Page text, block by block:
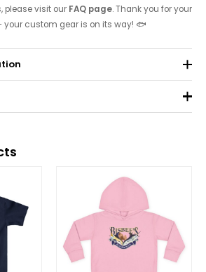
please visit our FAQ page. Thank you for your
your custom gear is on its way! 🐟
not be published.
Required fields are